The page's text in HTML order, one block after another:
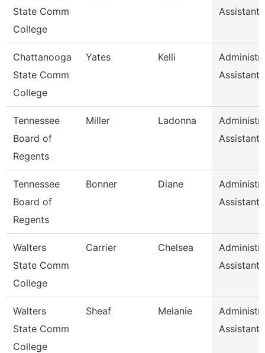
State Comm
College
Assistant
Chattanooga
State Comm
College
Yates Kelli
Assistant
Tennessee
Board of
Regents
Miller Ladonna
Assistant
Tennessee
Board of
Regents
Bonner Diane
Assistant
Walters
State Comm
College
Carrier Chelsea
Assistant
Walters
State Comm
College
Sheaf Melanie
Assistant